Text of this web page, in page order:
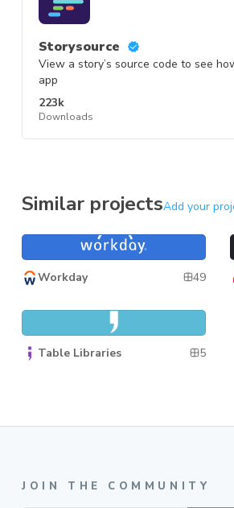
Storysource
View a story’s source code to see
app
223k
Downloads
Similar projectsAdd your
Canvas
Workday
49
React Table Library
React Table Library
Table Libraries
5
JOIN THE COMMUNITY